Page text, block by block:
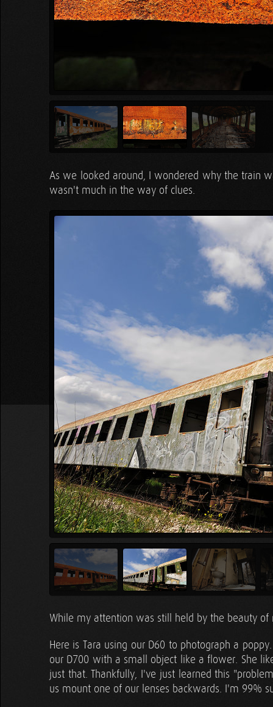
As we looked around, I wondered why the train
wasn't much in the way of clues.
While my attention was still held by the beauty
Here is Tara using our D60 to photograph a
our D700 with a small object like a flower. She
just that. Thankfully, I've just learned this
us mount one of our lenses backwards. I'm 99%